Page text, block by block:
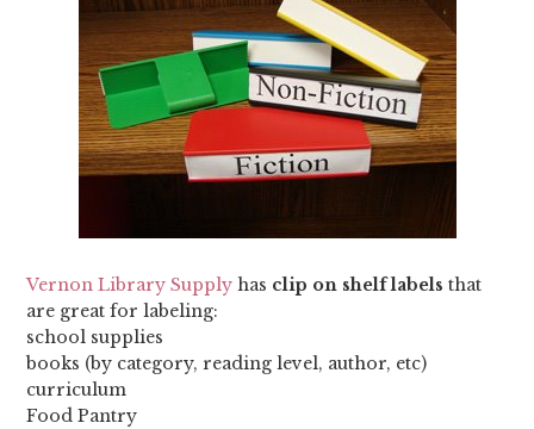
Vernon Library Supplyhas clip on shelf labels that
are great for labeling:
school supplies
books (by category, reading level, author, etc)
curriculum
Food Pantry